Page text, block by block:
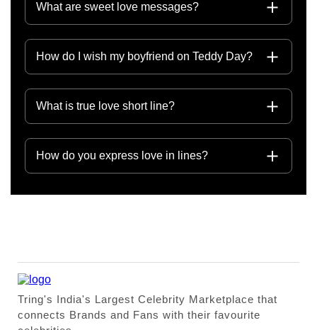
What are sweet love messages?
How do I wish my boyfriend on Teddy Day?
What is true love short line?
How do you express love in lines?
Tring's India's Largest Celebrity Marketplace that
connects Brands and Fans with their favourite